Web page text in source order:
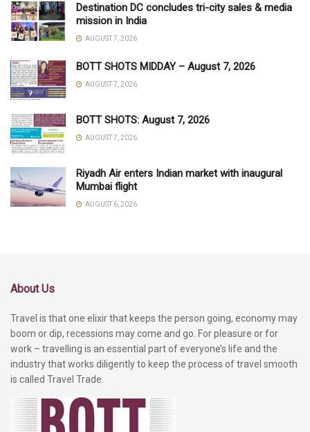
Destination DC concludes tri-city sales & media
mission in India
AUGUST 7, 2026
BOTT SHOTS MIDDAY – August 7, 2026
AUGUST 7, 2026
BOTT SHOTS: August 7, 2026
AUGUST 7, 2026
Riyadh Air enters Indian market with inaugural
Mumbai flight
AUGUST 6, 2026
About Us
Travel is that one elixir that keeps the person going, economy may
boom or dip, recessions may come and go. For pleasure or for
work – travelling is an essential part of everyone’s life and the
industry that works diligently to keep the process of travel smooth
is called Travel Trade.